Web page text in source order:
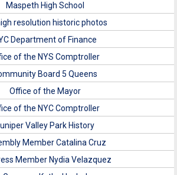
Maspeth High School
resolution historic photos
Department of Finance
of the NYS Comptroller
Board 5 Queens
Office of the Mayor
of the NYC Comptroller
Valley Park History
Member Catalina Cruz
Member Nydia Velazquez